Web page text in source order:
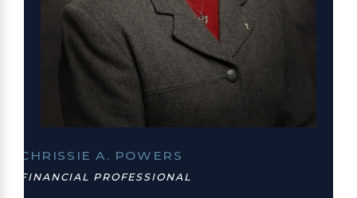
CHRISSIE A. POWERS
FINANCIAL PROFESSIONAL